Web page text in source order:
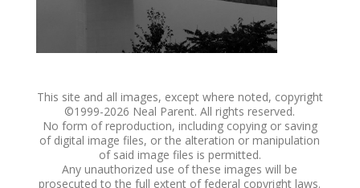
This site and all images, except where noted, copyright
©1999-2026 Neal Parent. All rights reserved.
No form of reproduction, including copying or saving
of digital image files, or the alteration or manipulation
of said image files is permitted.
Any unauthorized use of these images will be
prosecuted to the full extent of federal copyright laws.